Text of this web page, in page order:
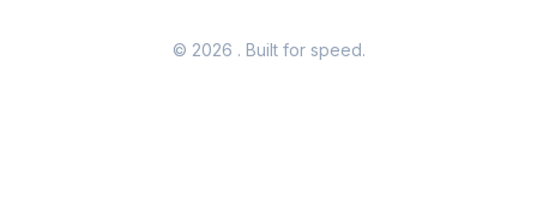
© 2026 . Built for speed.